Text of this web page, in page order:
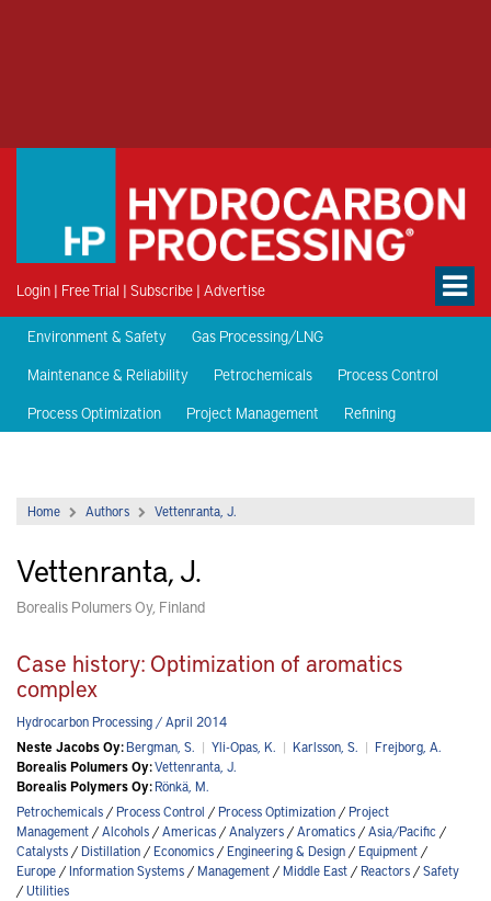
Login | Free Trial | Subscribe | Advertise
Environment & Safety
Gas Processing/LNG
Maintenance & Reliability
Petrochemicals
Process Control
Process Optimization
Project Management Refining
Home Authors Vettenranta, J.
Vettenranta, J.
Borealis Polumers Oy, Finland
Case history: Optimization of aromatics
complex
Hydrocarbon Processing / April 2014
Neste Jacobs Oy:Bergman, S. | Yli-Opas, K. | Karlsson, S. | Frejborg, A.
Borealis Polumers Oy:Vettenranta, J.
Borealis Polymers Oy:Rönkä, M.
Petrochemicals/Process Control /Process Optimization/Project
Management/Alcohols/Americas/Analyzers/Aromatics/Asia/Pacific /
Catalysts/Distillation/Economics/Engineering & Design/Equipment/
Europe/Information Systems/Management/Middle East/Reactors/Safety
/Utilities